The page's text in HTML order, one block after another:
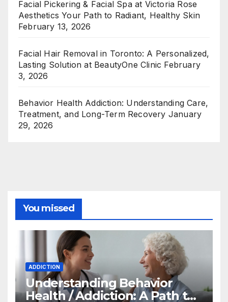
Facial Pickering & Facial Spa at Victoria Rose
Aesthetics Your Path to Radiant, Healthy Skin
February 13, 2026
Facial Hair Removal in Toronto: A Personalized,
Lasting Solution at BeautyOne Clinic February
3, 2026
Behavior Health Addiction: Understanding Care,
Treatment, and Long-Term Recovery January
29, 2026
You missed
ADDICTION
Understanding Behavior
Health / Addiction: A Path to